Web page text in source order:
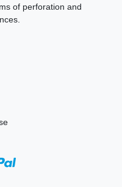
of perforation and